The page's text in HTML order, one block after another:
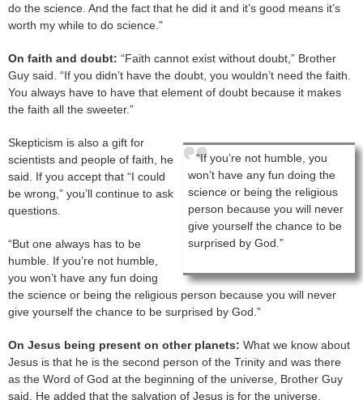
do the science. And the fact that he did it and it’s good means it’s
worth my while to do science.”
On faith and doubt: “Faith cannot exist without doubt,” Brother
Guy said. “If you didn’t have the doubt, you wouldn’t need the faith.
You always have to have that element of doubt because it makes
the faith all the sweeter.”
“If you’re not humble, you
won’t have any fun doing the
science or being the religious
person because you will never
give yourself the chance to be
surprised by God.”
Skepticism is also a gift for
scientists and people of faith, he
said. If you accept that “I could
be wrong,” you’ll continue to ask
questions.
“But one always has to be
humble. If you’re not humble,
you won’t have any fun doing
the science or being the religious person because you will never
give yourself the chance to be surprised by God.”
On Jesus being present on other planets: What we know about
Jesus is that he is the second person of the Trinity and was there
as the Word of God at the beginning of the universe, Brother Guy
said. He added that the salvation of Jesus is for the universe.